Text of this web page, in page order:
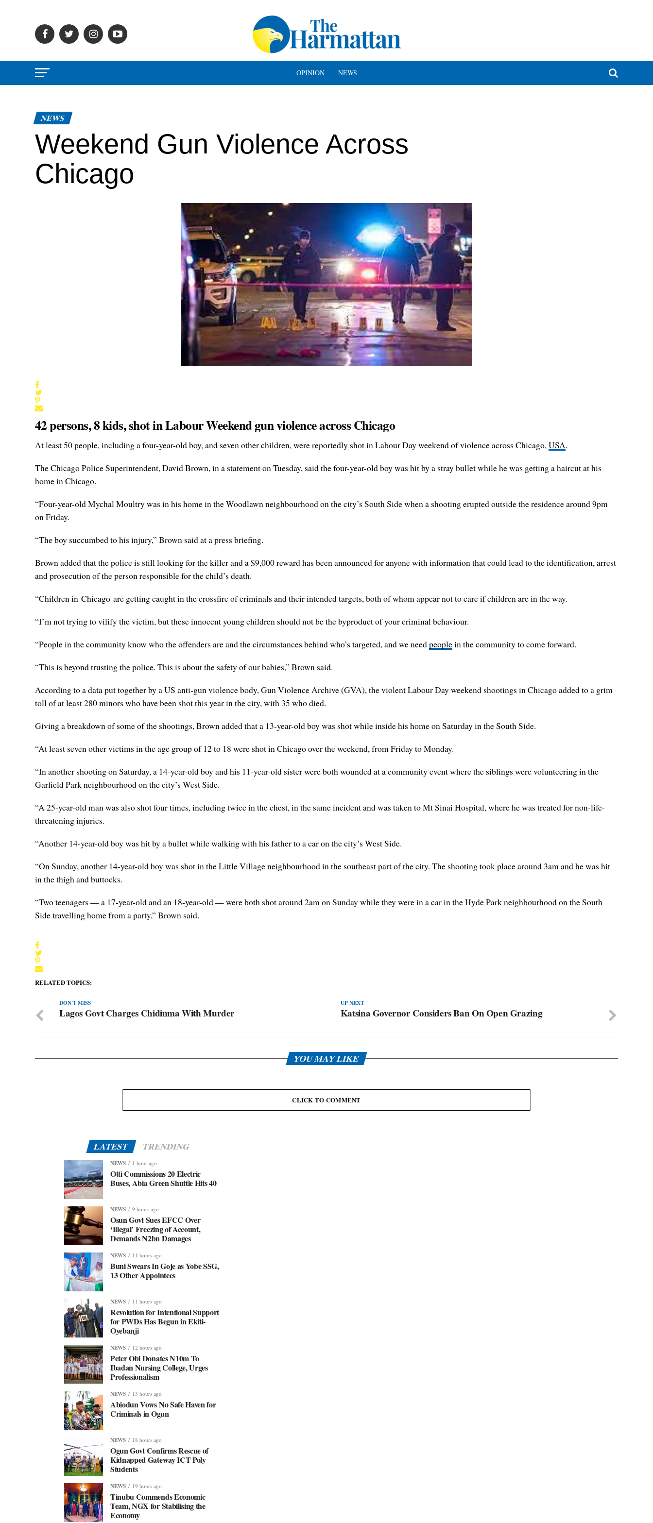
OPINION NEWS
NEWS
Weekend Gun Violence Across
Chicago
42 persons, 8 kids, shot in Labour Weekend gun violence across Chicago
At least 50 people, including a four-year-old boy, and seven other children, were reportedly shot in Labour Day weekend of violence across Chicago,USA.
The Chicago Police Superintendent, David Brown, in a statement on Tuesday, said the four-year-old boy was hit by a stray bullet while he was getting a haircut at his
home in Chicago.
“Four-year-old Mychal Moultry was in his home in the Woodlawn neighbourhood on the city’s South Side when a shooting erupted outside the residence around 9pm
on Friday.
“The boy succumbed to his injury,” Brown said at a press briefing.
Brown added that the police is still looking for the killer and a $9,000 reward has been announced for anyone with information that could lead to the identification, arrest
and prosecution of the person responsible for the child’s death.
“Children in Chicago are getting caught in the crossfire of criminals and their intended targets, both of whom appear not to care if children are in the way.
“I’m not trying to vilify the victim, but these innocent young children should not be the byproduct of your criminal behaviour.
“People in the community know who the offenders are and the circumstances behind who’s targeted, and we needpeoplein the community to come forward.
“This is beyond trusting the police. This is about the safety of our babies,” Brown said.
According to a data put together by a US anti-gun violence body, Gun Violence Archive (GVA), the violent Labour Day weekend shootings in Chicago added to a grim
toll of at least 280 minors who have been shot this year in the city, with 35 who died.
Giving a breakdown of some of the shootings, Brown added that a 13-year-old boy was shot while inside his home on Saturday in the South Side.
“At least seven other victims in the age group of 12 to 18 were shot in Chicago over the weekend, from Friday to Monday.
“In another shooting on Saturday, a 14-year-old boy and his 11-year-old sister were both wounded at a community event where the siblings were volunteering in the
Garfield Park neighbourhood on the city’s West Side.
“A 25-year-old man was also shot four times, including twice in the chest, in the same incident and was taken to Mt Sinai Hospital, where he was treated for non-life-
threatening injuries.
“Another 14-year-old boy was hit by a bullet while walking with his father to a car on the city’s West Side.
“On Sunday, another 14-year-old boy was shot in the Little Village neighbourhood in the southeast part of the city. The shooting took place around 3am and he was hit
in the thigh and buttocks.
“Two teenagers — a 17-year-old and an 18-year-old — were both shot around 2am on Sunday while they were in a car in the Hyde Park neighbourhood on the South
Side travelling home from a party,” Brown said.
RELATED TOPICS:
UP NEXT
Katsina Governor Considers Ban On Open Grazing
DON'T MISS
Lagos Govt Charges Chidinma With Murder
YOU MAY LIKE
CLICK TO COMMENT
LATEST TRENDING
NEWS 1 hour ago
Otti Commissions 20 Electric
Buses, Abia Green Shuttle Hits 40
NEWS 9 hours ago
Osun Govt Sues EFCC Over
‘Illegal’ Freezing of Account,
Demands N2bn Damages
NEWS 11 hours ago
Buni Swears In Goje as Yobe SSG,
13 Other Appointees
NEWS 11 hours ago
Revolution for Intentional Support
for PWDs Has Begun in Ekiti-
Oyebanji
NEWS 12 hours ago
Peter Obi Donates ₦10m To
Ibadan Nursing College, Urges
Professionalism
NEWS 13 hours ago
Abiodun Vows No Safe Haven for
Criminals in Ogun
NEWS 18 hours ago
Ogun Govt Confirms Rescue of
Kidnapped Gateway ICT Poly
Students
NEWS 19 hours ago
Tinubu Commends Economic
Team, NGX for Stabilising the
Economy